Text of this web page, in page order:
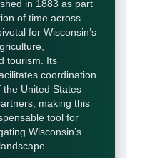
in 1883 as part
of time across
for Wisconsin’s
tourism. Its
coordination
United States
making this
tool for
Wisconsin’s